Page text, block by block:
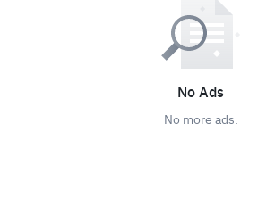
No Ads
No more ads.